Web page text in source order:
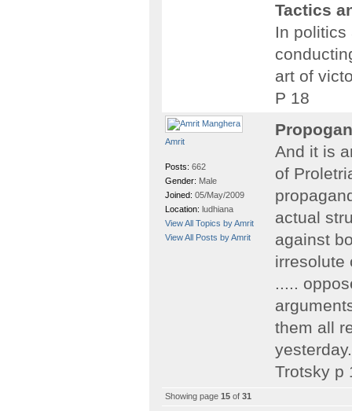
Tactics
In politics
art of
P 18
Amrit
Posts: 662
Gender: Male
Joined: 05/May/2009
Location: ludhiana
View All Topics by Amrit
View All Posts by Amrit
And it is
of
actual
against
irresolute
.....
them all
yesterday.
Trotsky p
Showing page 15 of 31